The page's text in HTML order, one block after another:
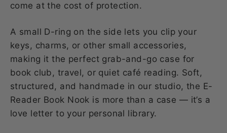
come at the cost of protection.
A small D-ring on the side lets you clip your
keys, charms, or other small accessories,
making it the perfect grab-and-go case for
book club, travel, or quiet café reading. Soft,
structured, and handmade in our studio, the E-
Reader Book Nook is more than a case — it’s a
love letter to your personal library.